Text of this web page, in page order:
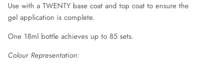
Use with a TWENTY base coat and top coat to ensure the
gel application is complete.
One 18ml bottle achieves up to 85 sets.
Colour Representation: